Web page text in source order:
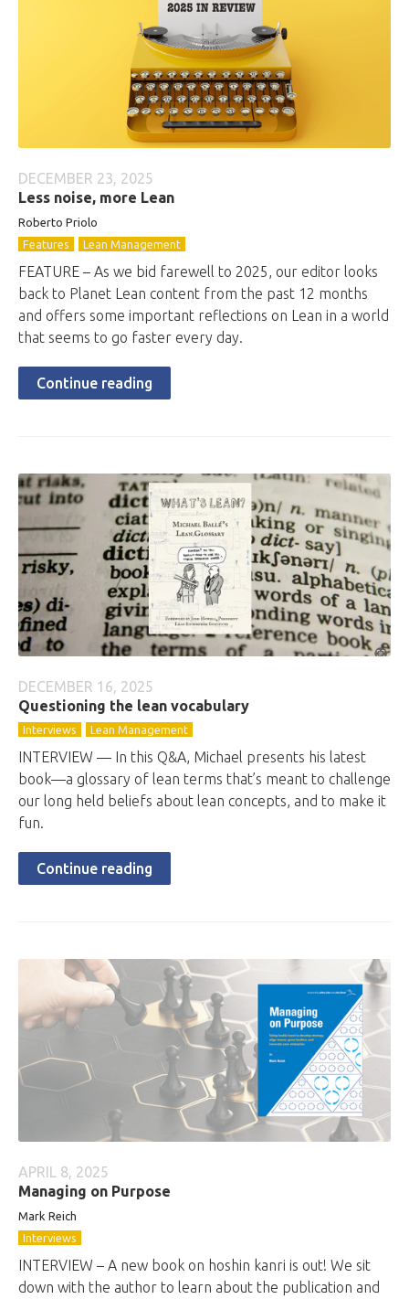
DECEMBER 23, 2025
Less noise, more Lean
Roberto Priolo
Features
Lean Management
FEATURE – As we bid farewell to 2025, our editor looks
back to Planet Lean content from the past 12 months
and offers some important reflections on Lean in a world
that seems to go faster every day.
Continue reading
DECEMBER 16, 2025
Questioning the lean vocabulary
Interviews Lean Management
INTERVIEW — In this Q&A, Michael presents his latest
book—a glossary of lean terms that’s meant to challenge
our long held beliefs about lean concepts, and to make it
fun.
Continue reading
APRIL 8, 2025
Managing on Purpose
Mark Reich
Interviews
INTERVIEW – A new book on hoshin kanri is out! We sit
down with the author to learn about the publication and